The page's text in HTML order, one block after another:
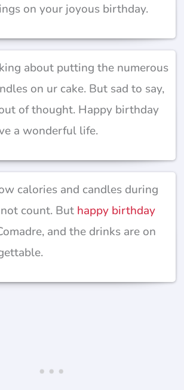
on your joyous birthday.
about putting the numerous
on ur cake. But sad to say,
of thought. Happy birthday
a wonderful life.
calories and candles during
count. But happy birthday
and the drinks are on